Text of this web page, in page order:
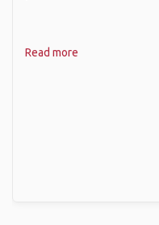
Read more